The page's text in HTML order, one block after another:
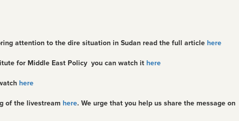
attention to the dire situation in Sudan read the full article here
for Middle East Policy you can watch it here
here
of the livestream here. We urge that you help us share the message on